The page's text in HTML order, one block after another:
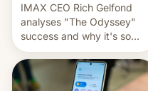
IMAX CEO Rich Gelfond
analyses "The Odyssey"
success and why it's so
expensive to create IMAX
70MM for movie theaters.